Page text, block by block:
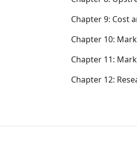
Chapter 9: Cost
Chapter 10:
Chapter 11:
Chapter 12: